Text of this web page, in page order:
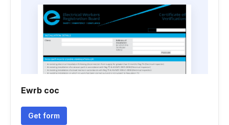
Ewrb coc
Get form